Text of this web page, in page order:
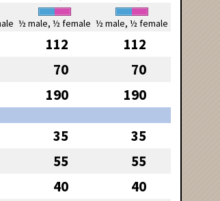
½ male, ½ female ½ male, ½ female
112 112
70 70
190 190
35 35
55 55
40 40